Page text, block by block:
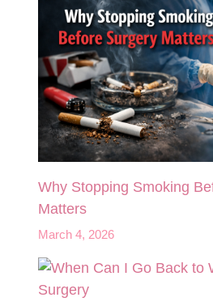
Why Stopping Smoking
Matters
March 4, 2026